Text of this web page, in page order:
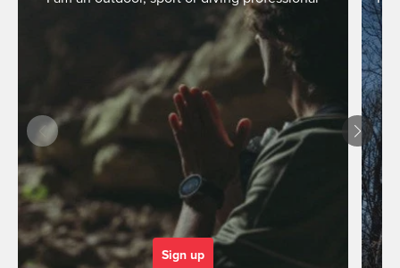
Sign up